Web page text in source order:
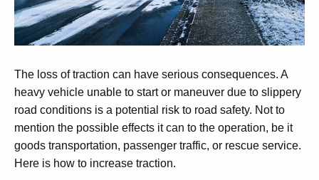
The loss of traction can have serious consequences. A
heavy vehicle unable to start or maneuver due to slippery
road conditions is a potential risk to road safety. Not to
mention the possible effects it can to the operation, be it
goods transportation, passenger traffic, or rescue service.
Here is how to increase traction.